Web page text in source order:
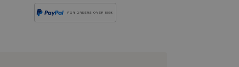
FOR ORDERS OVER 500€